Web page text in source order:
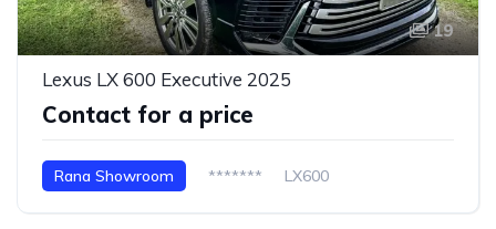
19
Lexus LX 600 Executive 2025
Contact for a price
Rana Showroom ******* LX600